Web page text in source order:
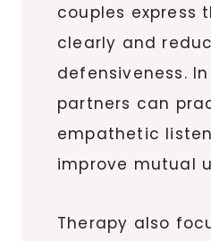
couples express
clearly and
defensiveness.
partners can
empathetic
improve mutual
Therapy also